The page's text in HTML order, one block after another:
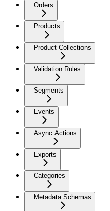
Orders
Products
Product Collections
Validation Rules
Segments
Events
Async Actions
Exports
Categories
Metadata Schemas